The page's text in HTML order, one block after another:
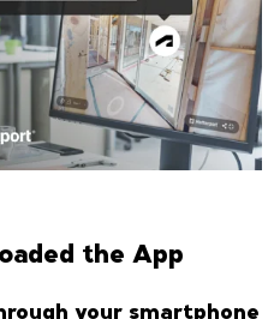
the App
your smartphone